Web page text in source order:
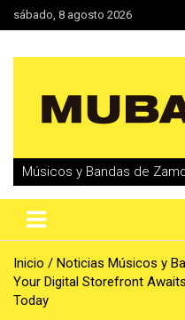
Saltar
al
sábado, 8 agosto 2026
Músicos y Bandas de
Inicio
Noticias Músicos y
Your Digital Storefront
Today